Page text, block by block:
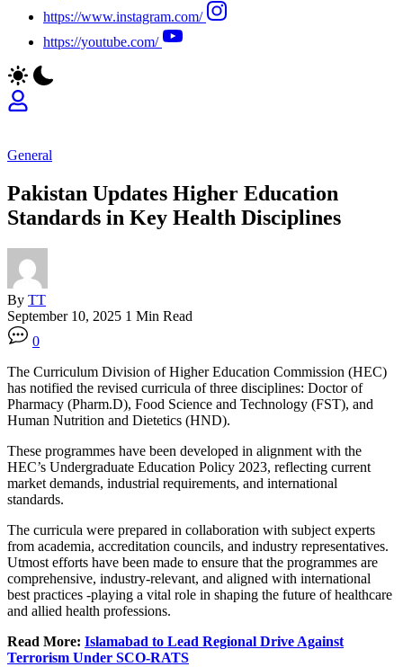
https://www.instagram.com/
https://youtube.com/
General
Pakistan Updates Higher Education
Standards in Key Health Disciplines
By TT
September 10, 2025 1 Min Read
0
The Curriculum Division of Higher Education Commission (HEC)
has notified the revised curricula of three disciplines: Doctor of
Pharmacy (Pharm.D), Food Science and Technology (FST), and
Human Nutrition and Dietetics (HND).
These programmes have been developed in alignment with the
HEC’s Undergraduate Education Policy 2023, reflecting current
market demands, industrial requirements, and international
standards.
The curricula were prepared in collaboration with subject experts
from academia, accreditation councils, and industry representatives.
Utmost efforts have been made to ensure that the programmes are
comprehensive, industry-relevant, and aligned with international
best practices -playing a vital role in shaping the future of healthcare
and allied health professions.
Read More: Islamabad to Lead Regional Drive Against
Terrorism Under SCO-RATS